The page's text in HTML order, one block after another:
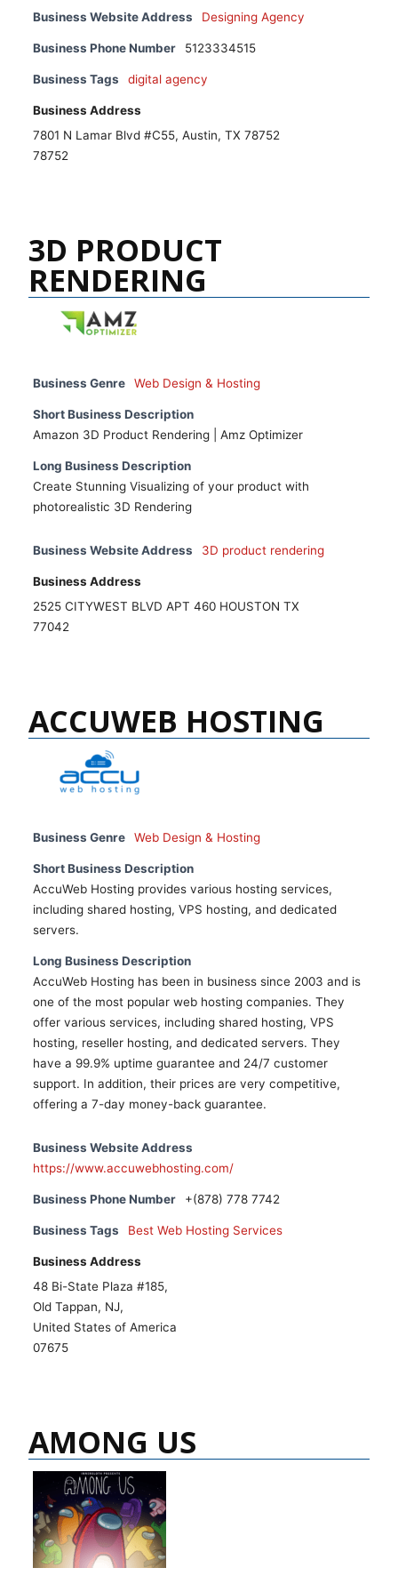
Business Website Address Designing Agency
Business Phone Number 5123334515
Business Tags digital agency
Business Address
7801 N Lamar Blvd #C55, Austin, TX 78752
78752
3D PRODUCT
RENDERING
Business Genre Web Design & Hosting
Short Business Description
Amazon 3D Product Rendering | Amz Optimizer
Long Business Description
Create Stunning Visualizing of your product with
photorealistic 3D Rendering
Business Website Address 3D product rendering
Business Address
2525 CITYWEST BLVD APT 460 HOUSTON TX
77042
ACCUWEB HOSTING
Business Genre Web Design & Hosting
Short Business Description
AccuWeb Hosting provides various hosting services,
including shared hosting, VPS hosting, and dedicated
servers.
Long Business Description
AccuWeb Hosting has been in business since 2003 and is
one of the most popular web hosting companies. They
offer various services, including shared hosting, VPS
hosting, reseller hosting, and dedicated servers. They
have a 99.9% uptime guarantee and 24/7 customer
support. In addition, their prices are very competitive,
offering a 7-day money-back guarantee.
Business Website Address
https://www.accuwebhosting.com/
Business Phone Number +(878) 778 7742
Business Tags Best Web Hosting Services
Business Address
48 Bi-State Plaza #185,
Old Tappan, NJ,
United States of America
07675
AMONG US